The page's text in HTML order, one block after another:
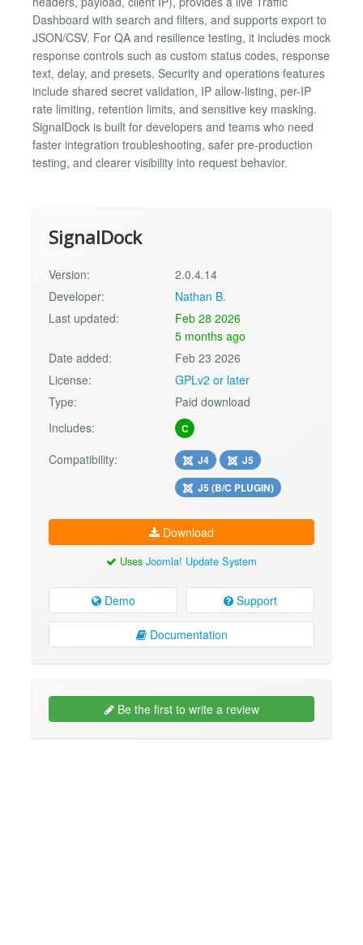
Dashboard with search and filters, and supports export to
JSON/CSV. For QA and resilience testing, it includes mock
response controls such as custom status codes, response
text, delay, and presets. Security and operations features
include shared secret validation, IP allow-listing, per-IP
rate limiting, retention limits, and sensitive key masking.
SignalDock is built for developers and teams who need
faster integration troubleshooting, safer pre-production
testing, and clearer visibility into request behavior.
SignalDock
Version:
2.0.4.14
Developer:
Nathan B.
Last updated:
Feb 28 2026
5 months ago
Date added:
Feb 23 2026
License:
GPLv2 or later
Type:
Paid download
Includes:
C
Compatibility: J4
J5
J5 (B/C PLUGIN)
Download
Uses Joomla! Update System
Demo Support
Documentation
Be the first to write a review